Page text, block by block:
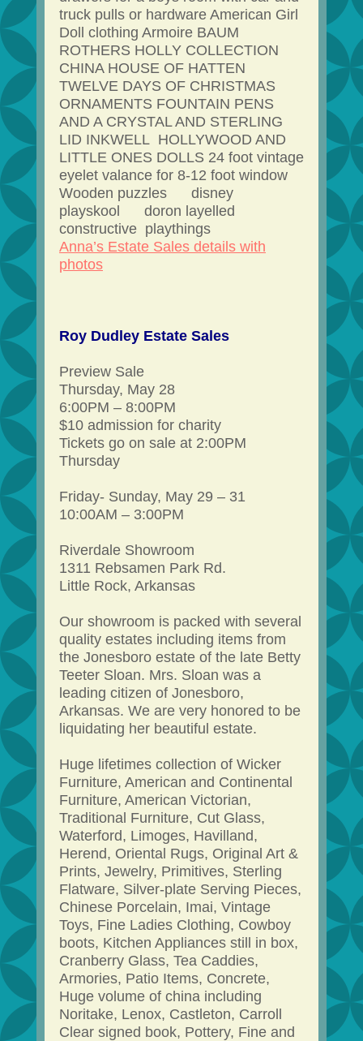
truck pulls or hardware American Girl
Doll clothing Armoire BAUM
ROTHERS HOLLY COLLECTION
CHINA HOUSE OF HATTEN
TWELVE DAYS OF CHRISTMAS
ORNAMENTS FOUNTAIN PENS
AND A CRYSTAL AND STERLING
LID INKWELL HOLLYWOOD AND
LITTLE ONES DOLLS 24 foot vintage
eyelet valance for 8-12 foot window
Wooden puzzles disney
playskool doron layelled
constructive playthings
Anna’s Estate Sales details with
photos
Roy Dudley Estate Sales
Preview Sale
Thursday, May 28
6:00PM – 8:00PM
$10 admission for charity
Tickets go on sale at 2:00PM
Thursday
Friday- Sunday, May 29 – 31
10:00AM – 3:00PM
Riverdale Showroom
1311 Rebsamen Park Rd.
Little Rock, Arkansas
Our showroom is packed with several
quality estates including items from
the Jonesboro estate of the late Betty
Teeter Sloan. Mrs. Sloan was a
leading citizen of Jonesboro,
Arkansas. We are very honored to be
liquidating her beautiful estate.
Huge lifetimes collection of Wicker
Furniture, American and Continental
Furniture, American Victorian,
Traditional Furniture, Cut Glass,
Waterford, Limoges, Havilland,
Herend, Oriental Rugs, Original Art &
Prints, Jewelry, Primitives, Sterling
Flatware, Silver-plate Serving Pieces,
Chinese Porcelain, Imai, Vintage
Toys, Fine Ladies Clothing, Cowboy
boots, Kitchen Appliances still in box,
Cranberry Glass, Tea Caddies,
Armories, Patio Items, Concrete,
Huge volume of china including
Noritake, Lenox, Castleton, Carroll
Clear signed book, Pottery, Fine and